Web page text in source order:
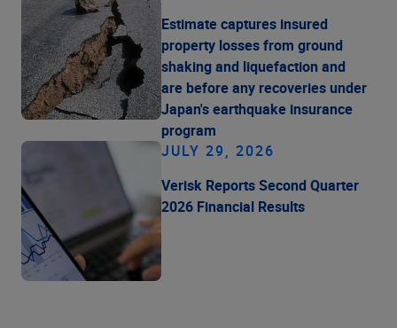
Estimate captures insured
property losses from ground
shaking and liquefaction and
are before any recoveries under
Japan's earthquake insurance
program
JULY 29, 2026
Verisk Reports Second Quarter
2026 Financial Results